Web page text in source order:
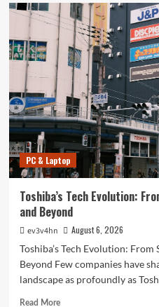
PC & Laptop
Toshiba’s Tech Evolution:
and Beyond
ev3v4hn
August 6, 2026
Toshiba’s Tech Evolution:
Beyond Few companies have
landscape as profoundly as
Read MoreRead